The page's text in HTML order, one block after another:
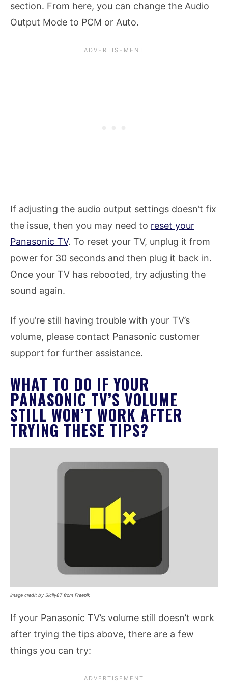
section. From here, you can change the Audio
Output Mode to PCM or Auto.
If adjusting the audio output settings doesn’t fix
the issue, then you may need to reset your
Panasonic TV. To reset your TV, unplug it from
power for 30 seconds and then plug it back in.
Once your TV has rebooted, try adjusting the
sound again.
If you’re still having trouble with your TV’s
volume, please contact Panasonic customer
support for further assistance.
WHAT TO DO IF YOUR
PANASONIC TV’S VOLUME
STILL WON’T WORK AFTER
TRYING THESE TIPS?
Image credit by Sicily87 from Freepik
If your Panasonic TV’s volume still doesn’t work
after trying the tips above, there are a few
things you can try: